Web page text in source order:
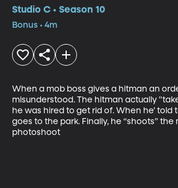
Studio C • Season 10
Bonus • 4m
When a mob boss gives a hitman an
misunderstood. The hitman actually
he was hired to get rid of. When he’ told
goes to the park. Finally, he “shoots” the
photoshoot